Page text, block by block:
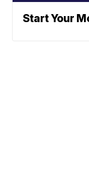
Start Your